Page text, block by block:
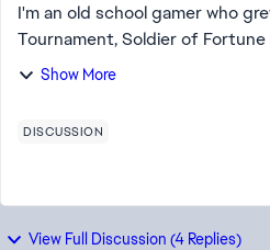
I'm an old school gamer who
Tournament, Soldier of
wondering why AAA game
Show More
DISCUSSION
View Full Discussion (4 Replies)